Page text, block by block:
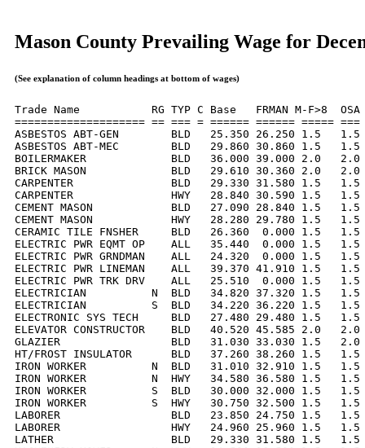
Mason County Prevailing Wage for
(See explanation of column headings at bottom of wages)
Trade Name           RG TYP C Base   FRMAN M-F>8
==================== == === = ====== ====== =====
ASBESTOS ABT-GEN        BLD   25.350 26.250 1.5
ASBESTOS ABT-MEC        BLD   29.860 30.860 1.5
BOILERMAKER             BLD   36.000 39.000 2.0
BRICK MASON             BLD   29.610 30.360 2.0
CARPENTER               BLD   29.330 31.580 1.5
CARPENTER               HWY   28.840 30.590 1.5
CEMENT MASON            BLD   27.090 28.840 1.5
CEMENT MASON            HWY   28.280 29.780 1.5
CERAMIC TILE FNSHER     BLD   26.360  0.000 1.5
ELECTRIC PWR EQMT OP    ALL   35.440  0.000 1.5
ELECTRIC PWR GRNDMAN    ALL   24.320  0.000 1.5
ELECTRIC PWR LINEMAN    ALL   39.370 41.910 1.5
ELECTRIC PWR TRK DRV    ALL   25.510  0.000 1.5
ELECTRICIAN          N  BLD   34.820 37.320 1.5
ELECTRICIAN          S  BLD   34.220 36.220 1.5
ELECTRONIC SYS TECH     BLD   27.480 29.480 1.5
ELEVATOR CONSTRUCTOR    BLD   40.520 45.585 2.0
GLAZIER                 BLD   31.030 33.030 1.5   2.0
HT/FROST INSULATOR      BLD   37.260 38.260 1.5
IRON WORKER          N  BLD   31.010 32.910 1.5
IRON WORKER          N  HWY   34.580 36.580 1.5
IRON WORKER          S  BLD   30.000 32.000 1.5
IRON WORKER          S  HWY   30.750 32.500 1.5
LABORER                 BLD   23.850 24.750 1.5   1.5
LABORER                 HWY   24.960 25.960 1.5   1.5
LATHER                  BLD   29.330 31.580 1.5   1.5